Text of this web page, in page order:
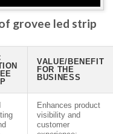
grovee led strip
VALUE/BENEFIT
FOR THE
BUSINESS
Enhances product
visibility and
customer